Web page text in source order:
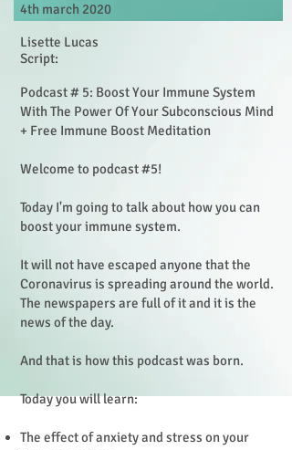
4th march 2020
Lisette Lucas
Script:
Podcast # 5: Boost Your Immune System
With The Power Of Your Subconscious Mind
+ Free Immune Boost Meditation
Welcome to podcast #5!
Today I'm going to talk about how you can
boost your immune system.
It will not have escaped anyone that the
Coronavirus is spreading around the world.
The newspapers are full of it and it is the
news of the day.
And that is how this podcast was born.
Today you will learn:
The effect of anxiety and stress on your